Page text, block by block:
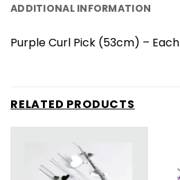
ADDITIONAL INFORMATION
Purple Curl Pick (53cm) – Each
RELATED PRODUCTS